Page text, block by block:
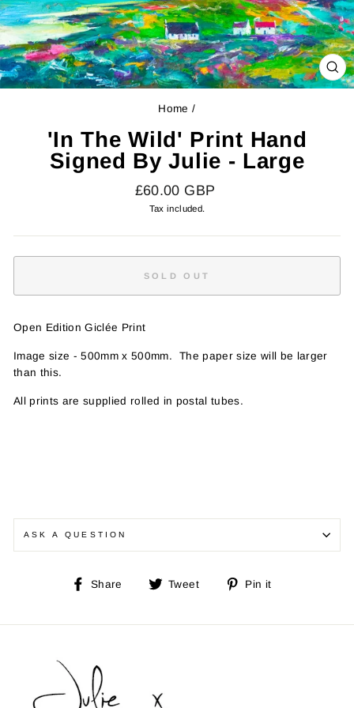
Home /
'In The Wild' Print Hand
Signed By Julie - Large
Regular
price
£60.00 GBP
Tax included.
SOLD OUT
Open Edition Giclée Print
Image size - 500mm x 500mm. The paper size will be larger
than this.
All prints are supplied rolled in postal tubes.
ASK A QUESTION
Share
Share Tweet
Tweet
Pin it